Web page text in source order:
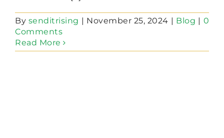
By senditrising | November 25, 2024 | Blog | 0
Comments
Read More